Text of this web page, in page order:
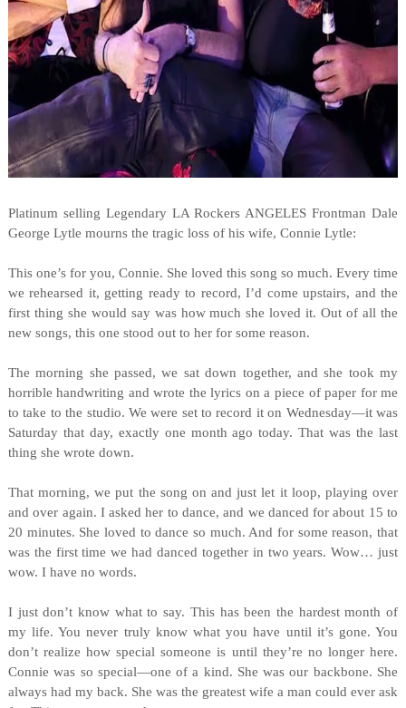
Platinum selling Legendary LA Rockers ANGELES Frontman Dale
George Lytle mourns the tragic loss of his wife, Connie Lytle:
This one’s for you, Connie. She loved this song so much. Every time
we rehearsed it, getting ready to record, I’d come upstairs, and the
first thing she would say was how much she loved it. Out of all the
new songs, this one stood out to her for some reason.
The morning she passed, we sat down together, and she took my
horrible handwriting and wrote the lyrics on a piece of paper for me
to take to the studio. We were set to record it on Wednesday—it was
Saturday that day, exactly one month ago today. That was the last
thing she wrote down.
That morning, we put the song on and just let it loop, playing over
and over again. I asked her to dance, and we danced for about 15 to
20 minutes. She loved to dance so much. And for some reason, that
was the first time we had danced together in two years. Wow… just
wow. I have no words.
I just don’t know what to say. This has been the hardest month of
my life. You never truly know what you have until it’s gone. You
don’t realize how special someone is until they’re no longer here.
Connie was so special—one of a kind. She was our backbone. She
always had my back. She was the greatest wife a man could ever ask